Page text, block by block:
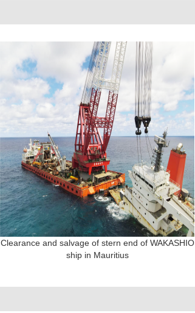
Clearance and salvage of stern end of WAKASHIO
ship in Mauritius